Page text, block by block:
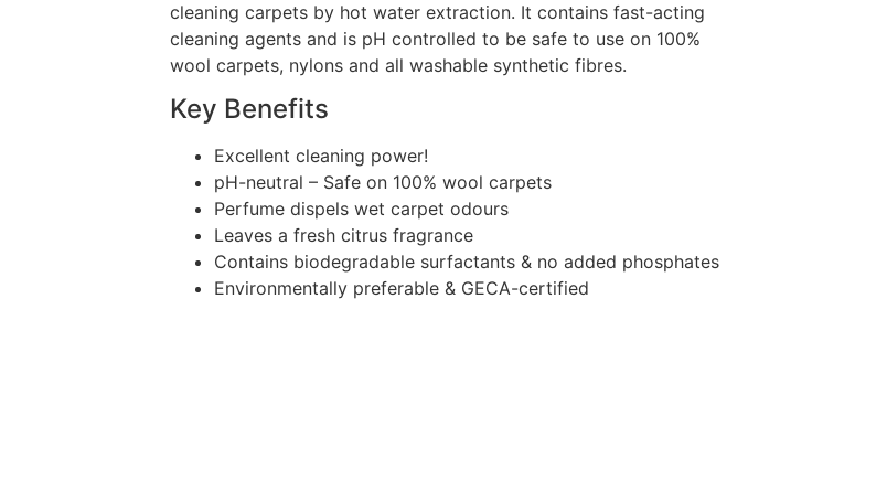
cleaning carpets by hot water extraction. It contains fast-acting
cleaning agents and is pH controlled to be safe to use on 100%
wool carpets, nylons and all washable synthetic fibres.
Key Benefits
Excellent cleaning power!
pH-neutral – Safe on 100% wool carpets
Perfume dispels wet carpet odours
Leaves a fresh citrus fragrance
Contains biodegradable surfactants & no added phosphates
Environmentally preferable & GECA-certified